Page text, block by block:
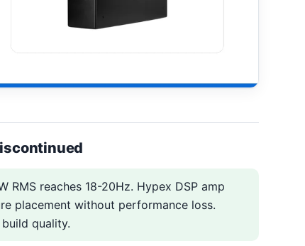
RMS reaches 18-20Hz. Hypex DSP amp
placement without performance loss.
quality.